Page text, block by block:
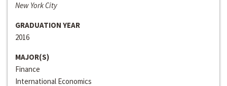
New York City
GRADUATION YEAR
2016
MAJOR(S)
Finance
International Economics